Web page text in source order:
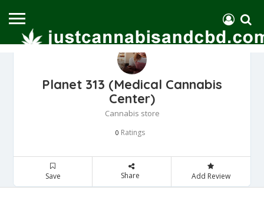
Planet 313 (Medical Cannabis
Center)
Cannabis store
0 Ratings
Save Share Add Review